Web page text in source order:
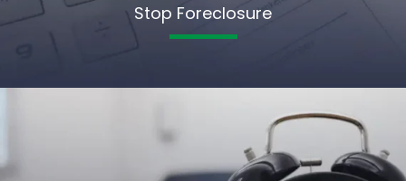
Stop Foreclosure